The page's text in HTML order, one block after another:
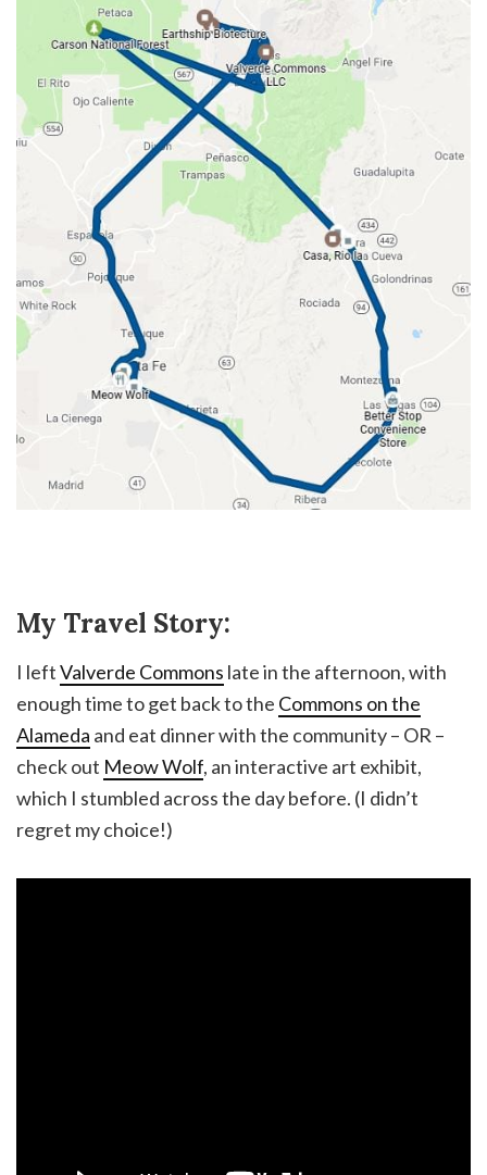
My Travel Story:
I leftValverde Commons late in the afternoon, with
enough time to get back to the Commons on the
Alameda and eat dinner with the community – OR –
check out Meow Wolf, an interactive art exhibit,
which I stumbled across the day before. (I didn’t
regret my choice!)